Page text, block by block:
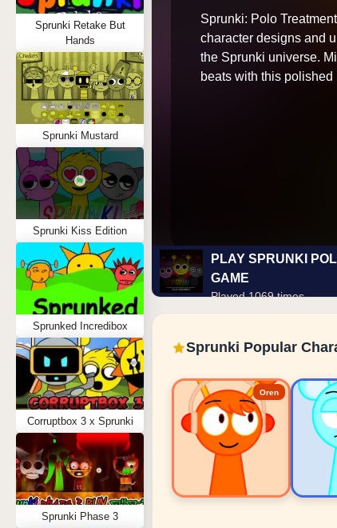
Sprunki Retake But
Hands
Sprunki Mustard
Sprunki Kiss Edition
Sprunked Incredibox
Corruptbox 3 x Sprunki
Sprunki Phase 3
Sprunki: Polo
character designs and
the Sprunki universe.
beats with this polished
PLAY SPRUNKI
GAME
Played 1069 times
Sprunki Popular
Oren